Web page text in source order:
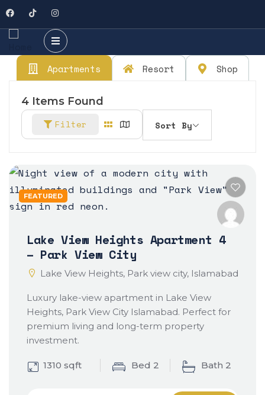
Apartments Resort Shop
4 Items Found
Filter Sort By
FEATURED
Lake View Heights Apartment 4
– Park View City
Lake View Heights, Park view city, Islamabad
Luxury lake-view apartment in Lake View
Heights, Park View City Islamabad. Perfect for
premium living and long-term property
investment.
1310 sqft Bed 2 Bath 2